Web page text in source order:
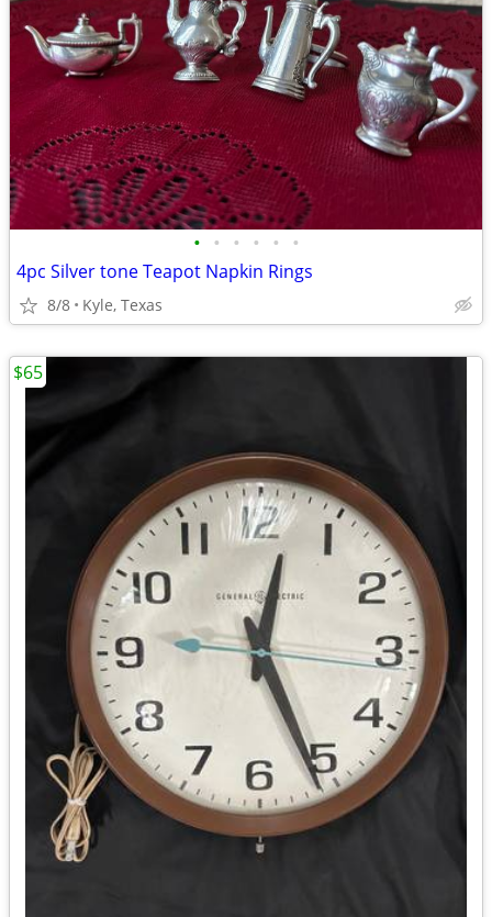
• • • • • •
4pc Silver tone Teapot Napkin Rings
8/8 Kyle, Texas
$65